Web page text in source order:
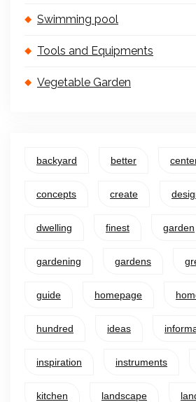
Swimming pool
Tools and Equipments
Vegetable Garden
backyard better
concepts create
dwelling finest garden
gardening gardens
guide homepage
hundred ideas
inspiration instruments
kitchen landscape